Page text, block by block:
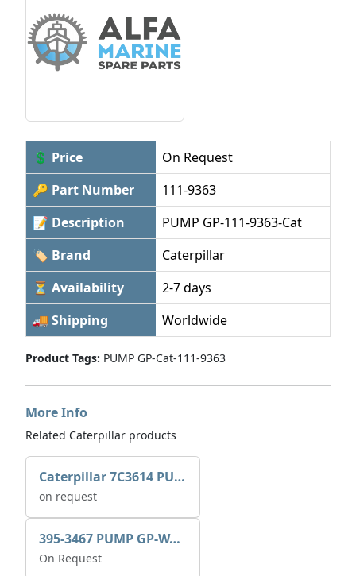
💲 Price
On Request
🔑 Part Number
111-9363
📝 Description
PUMP GP-111-9363-Cat
🏷 Brand
Caterpillar
⏳ Availability
2-7 days
🚚 Shipping
Worldwide
Product Tags: PUMP GP-Cat-111-9363
More Info
Related Caterpillar products
Caterpillar 7C3614 PUMP GP-AUX 0R7721
on request
395-3467 PUMP GP-WATER
On Request